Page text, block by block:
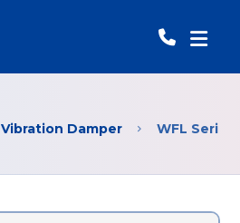
Vibration Damper
WFL Seri